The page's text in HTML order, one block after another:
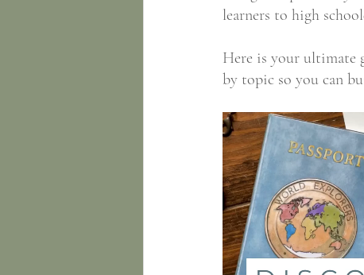
learners to high
​Here is your ultimate
by topic so you can